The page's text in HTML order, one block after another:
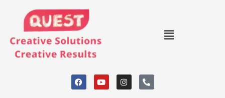
content
Menu
F
a
c
Y
o
u
I
n
s
P
h
o